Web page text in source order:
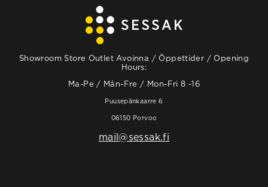
Showroom Store Outlet Avoinna / Öppettider / Opening
Hours:
Ma-Pe / Mån-Fre / Mon-Fri 8 -16
Puusepänkaarre 6
06150 Porvoo
mail@sessak.fi